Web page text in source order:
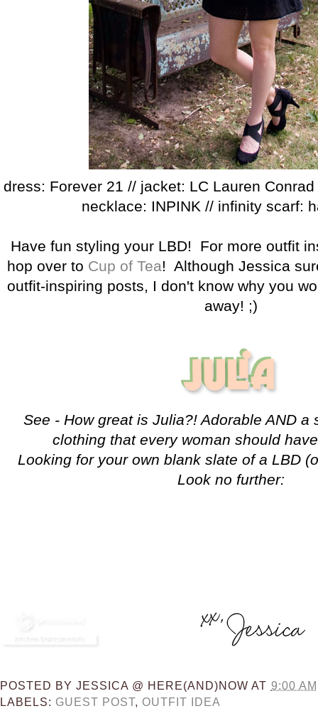
dress: Forever 21 // jacket: LC Lauren
necklace: INPINK // infinity scarf:
Have fun styling your LBD! For more outfit
hop over to Cup of Tea! Although Jessica
outfit-inspiring posts, I don't know why you
away! ;)
See - How great is Julia?! Adorable AND a
clothing that every woman should
Looking for your own blank slate of a LBD
Look no further:
POSTED BYJESSICA @ HERE(AND)NOW AT 9:00 AM
LABELS: GUEST POST,OUTFIT IDEA